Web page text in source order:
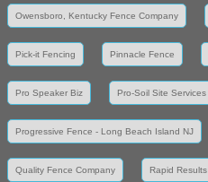
Owensboro, Kentucky Fence Company
Pick-it Fencing Pinnacle Fence
Pro Speaker Biz Pro-Soil Site Services
Progressive Fence - Long Beach Island NJ
Quality Fence Company Rapid Results